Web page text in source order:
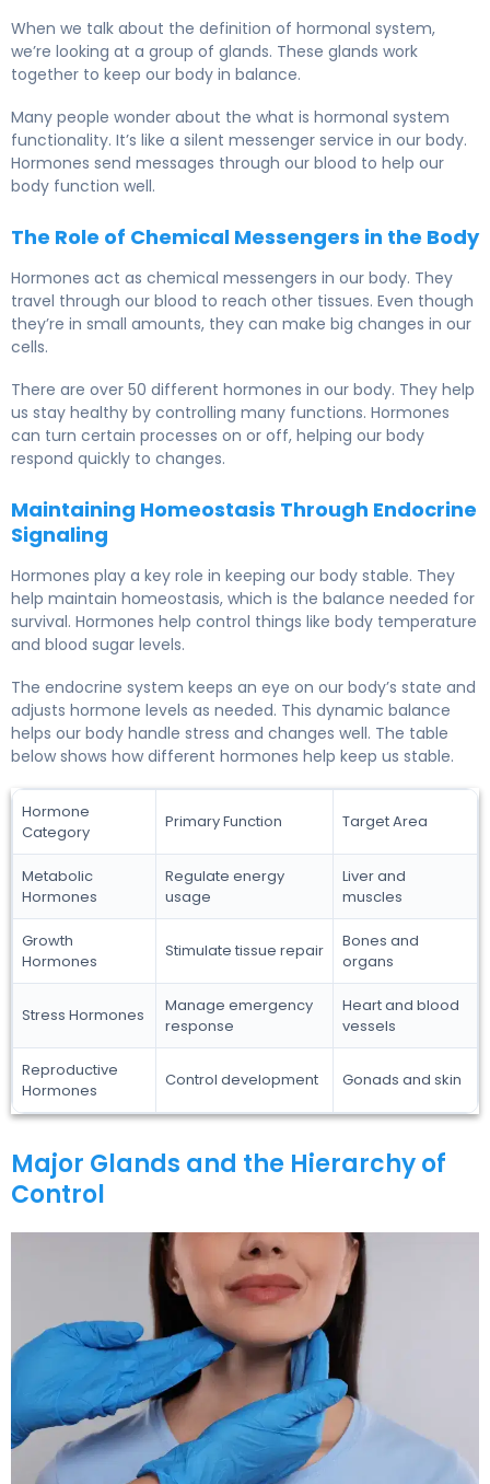
When we talk about the definition of hormonal system,
we’re looking at a group of glands. These glands work
together to keep our body in balance.
Many people wonder about the what is hormonal system
functionality. It’s like a silent messenger service in our body.
Hormones send messages through our blood to help our
body function well.
The Role of Chemical Messengers in the Body
Hormones act as chemical messengers in our body. They
travel through our blood to reach other tissues. Even though
they’re in small amounts, they can make big changes in our
cells.
There are over 50 different hormones in our body. They help
us stay healthy by controlling many functions. Hormones
can turn certain processes on or off, helping our body
respond quickly to changes.
Maintaining Homeostasis Through Endocrine
Signaling
Hormones play a key role in keeping our body stable. They
help maintain homeostasis, which is the balance needed for
survival. Hormones help control things like body temperature
and blood sugar levels.
The endocrine system keeps an eye on our body’s state and
adjusts hormone levels as needed. This dynamic balance
helps our body handle stress and changes well. The table
below shows how different hormones help keep us stable.
Hormone
Category
Primary Function Target Area
Metabolic
Hormones
Regulate energy
usage
Liver and
muscles
Growth
Hormones
Stimulate tissue repair
Bones and
organs
Stress Hormones
Manage emergency
response
Heart and blood
vessels
Reproductive
Hormones
Control development Gonads and skin
Major Glands and the Hierarchy of
Control